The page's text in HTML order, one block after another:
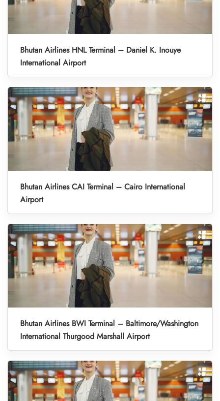
Bhutan Airlines HNL Terminal – Daniel K. Inouye
International Airport
Bhutan Airlines CAI Terminal – Cairo International
Airport
Bhutan Airlines BWI Terminal – Baltimore/Washington
International Thurgood Marshall Airport